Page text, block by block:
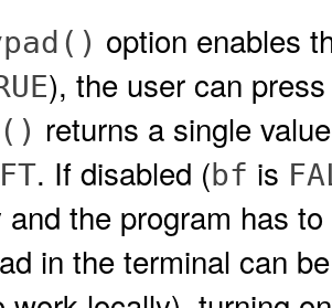
option enables
), the user can
returns a single
. If disabled (bf is
and the program has
in the terminal can